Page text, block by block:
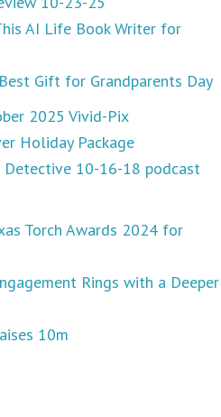
AI Life Book Writer for
Gift for Grandparents Day
2025 Vivid-Pix
Holiday Package
Detective 10-16-18 podcast
Torch Awards 2024 for
Rings with a Deeper
10m